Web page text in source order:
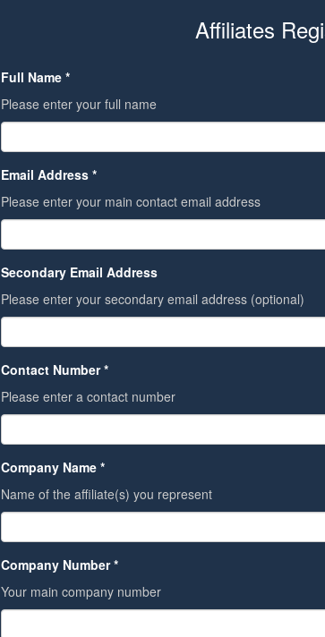
Affiliates
Full Name *
Please enter your full name
Email Address *
Please enter your main contact email address
Secondary Email Address
Please enter your secondary email address (optional)
Contact Number *
Please enter a contact number
Company Name *
Name of the affiliate(s) you represent
Company Number *
Your main company number